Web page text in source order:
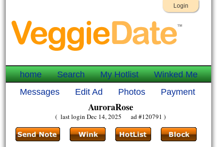
Login
home Search My Hotlist
Winked Me
Messages
Edit Ad Photos Payment
AuroraRose
( last login Dec 14, 2025 ad #120791 )